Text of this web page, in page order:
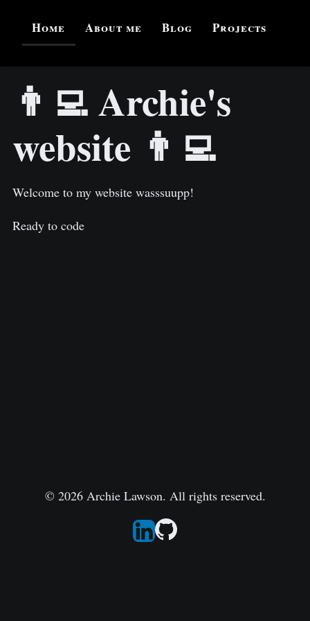
Home About me Blog Projects
👨‍💻 Archie's
website 👨‍💻
Welcome to my website wasssuupp!
Ready to code
© 2026 Archie Lawson. All rights reserved.
Follow Archie on LinkedIn
Go to Archie's GitHub repo